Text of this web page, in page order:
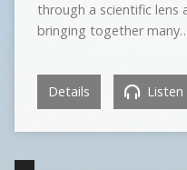
through a scientific lens
bringing together
Details Listen